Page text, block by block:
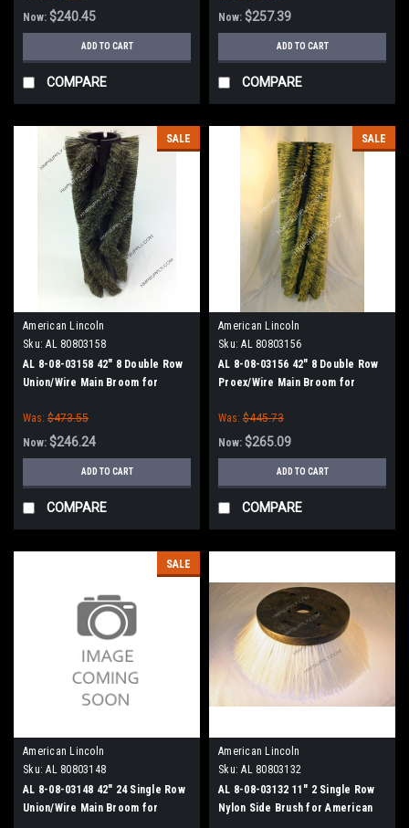
Now: $240.45
ADD TO CART
COMPARE
Now: $257.39
ADD TO CART
COMPARE
SALE
American Lincoln
Sku: AL 80803158
AL 8-08-03158 42" 8 Double Row
Union/Wire Main Broom for
Sweepers
Was: $473.55
Now: $246.24
ADD TO CART
COMPARE
SALE
American Lincoln
Sku: AL 80803156
AL 8-08-03156 42" 8 Double Row
Proex/Wire Main Broom for
Sweepers
Was: $445.73
Now: $265.09
ADD TO CART
COMPARE
SALE
American Lincoln
Sku: AL 80803148
AL 8-08-03148 42" 24 Single Row
Union/Wire Main Broom for
American Lincoln
Sku: AL 80803132
AL 8-08-03132 11" 2 Single Row
Nylon Side Brush for American